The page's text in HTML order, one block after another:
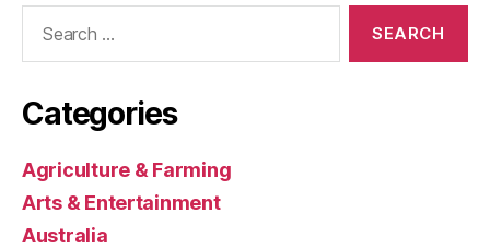
Categories
Agriculture & Farming
Arts & Entertainment
Australia